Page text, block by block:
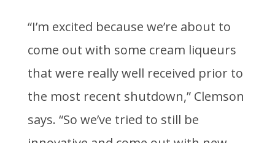
“I’m excited because we’re about to
come out with some cream liqueurs
that were really well received prior to
the most recent shutdown,” Clemson
says. “So we’ve tried to still be